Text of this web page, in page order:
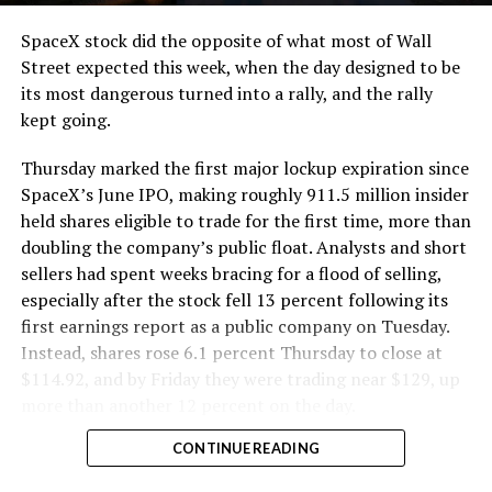
cutting.
The Boring Company said Liner Truck 3 is piloted
remotely out of its Global Operations Control Center in
Texas, extending the Zero-People-In-Tunnel approach
version of a ZPIT liner truck was already tested at the
company’s Bastrop, Texas research tunnels, and a
factory tour released last month showed an employee
flying a fully loaded liner truck with a PlayStation
controller. Liner Truck 3 looks like the production
version of that same idea, cleaned up and pushed into
daily use.
The timing lines up with a company digging in more
has multiple Prufrock machines active or arriving in
, where Music City Loop construction has been
SpaceX stock did the opposite of what most of Wall
Street expected this week, when the day designed to be
its most dangerous turned into a rally, and the rally
kept going.
Thursday marked the first major lockup expiration since
SpaceX’s June IPO, making roughly 911.5 million insider
held shares eligible to trade for the first time, more than
doubling the company’s public float. Analysts and short
sellers had spent weeks bracing for a flood of selling,
especially after the stock fell 13 percent following its
first earnings report as a public company on Tuesday.
Instead, shares rose 6.1 percent Thursday to close at
$114.92, and by Friday they were trading near $129, up
CONTINUE READING